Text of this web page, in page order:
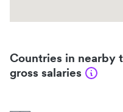
Countries in nearby
gross salaries